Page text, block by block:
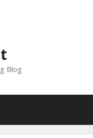
Blog